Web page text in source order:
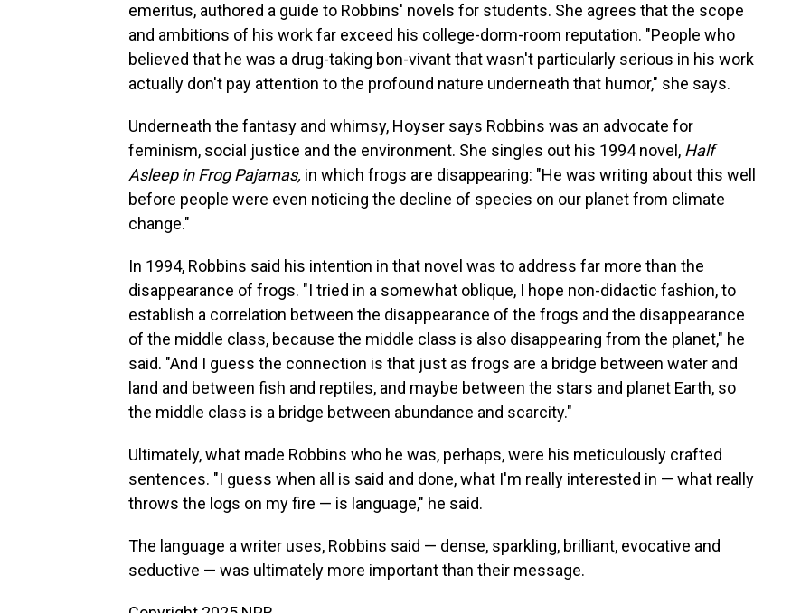
emeritus, authored a guide to Robbins' novels for students. She agrees that the scope
and ambitions of his work far exceed his college-dorm-room reputation. "People who
believed that he was a drug-taking bon-vivant that wasn't particularly serious in his work
actually don't pay attention to the profound nature underneath that humor," she says.
Underneath the fantasy and whimsy, Hoyser says Robbins was an advocate for
feminism, social justice and the environment. She singles out his 1994 novel, Half
Asleep in Frog Pajamas, in which frogs are disappearing: "He was writing about this well
before people were even noticing the decline of species on our planet from climate
change."
In 1994, Robbins said his intention in that novel was to address far more than the
disappearance of frogs. "I tried in a somewhat oblique, I hope non-didactic fashion, to
establish a correlation between the disappearance of the frogs and the disappearance
of the middle class, because the middle class is also disappearing from the planet," he
said. "And I guess the connection is that just as frogs are a bridge between water and
land and between fish and reptiles, and maybe between the stars and planet Earth, so
the middle class is a bridge between abundance and scarcity."
Ultimately, what made Robbins who he was, perhaps, were his meticulously crafted
sentences. "I guess when all is said and done, what I'm really interested in — what really
throws the logs on my fire — is language," he said.
The language a writer uses, Robbins said — dense, sparkling, brilliant, evocative and
seductive — was ultimately more important than their message.